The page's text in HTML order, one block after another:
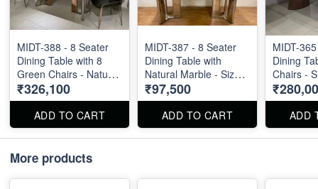
MIDT-388 - 8 Seater
Dining Table with 8
Green Chairs - Natural
Marble Top Size : 87"
X 40". Dining Table
and Chairs can be
available separately.
₹326,100
ADD TO CART
MIDT-387 - 8 Seater
Dining Table with
Natural Marble - Size :
2m X 1m
₹97,500
ADD TO CART
MIDT-
Dining
Chairs -
ADD
More products